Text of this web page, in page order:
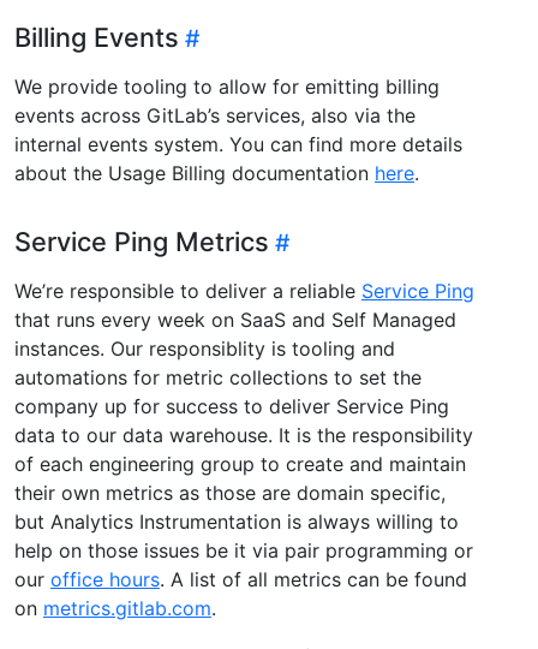
Billing Events
We provide tooling to allow for emitting billing
events across GitLab’s services, also via the
internal events system. You can find more details
about the Usage Billing documentation here.
Service Ping Metrics
We’re responsible to deliver a reliable Service Ping
that runs every week on SaaS and Self Managed
instances. Our responsiblity is tooling and
automations for metric collections to set the
company up for success to deliver Service Ping
data to our data warehouse. It is the responsibility
of each engineering group to create and maintain
their own metrics as those are domain specific,
but Analytics Instrumentation is always willing to
help on those issues be it via pair programming or
our office hours. A list of all metrics can be found
on metrics.gitlab.com.